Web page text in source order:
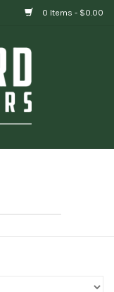
0 Items - $0.00